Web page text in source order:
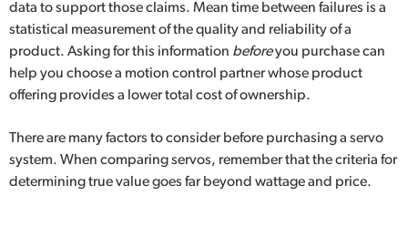
data to support those claims. Mean time between failures is a
statistical measurement of the quality and reliability of a
product. Asking for this information beforeyou purchase can
help you choose a motion control partner whose product
offering provides a lower total cost of ownership.
There are many factors to consider before purchasing a servo
system. When comparing servos, remember that the criteria for
determining true value goes far beyond wattage and price.